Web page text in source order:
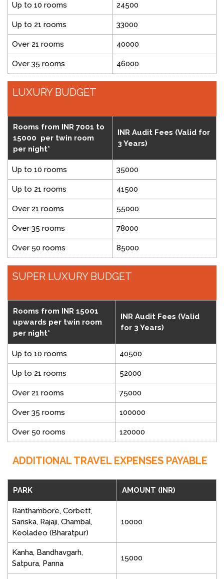
Up to 10 rooms 24500
Up to 21 rooms 33000
Over 21 rooms 40000
Over 35 rooms 46000
LUXURY BUDGET
Rooms from INR 7001 to
15000 per twin room
per night*
INR Audit Fees (Valid for
3 Years)
Up to 10 rooms 35000
Up to 21 rooms 41500
Over 21 rooms 55000
Over 35 rooms 78000
Over 50 rooms 85000
SUPER LUXURY BUDGET
Rooms from INR 15001
upwards per twin room
per night*
INR Audit Fees (Valid
for 3 Years)
Up to 10 rooms 40500
Up to 21 rooms 52000
Over 21 rooms 75000
Over 35 rooms 100000
Over 50 rooms 120000
ADDITIONAL TRAVEL EXPENSES PAYABLE
PARK AMOUNT (INR)
Ranthambore, Corbett,
Sariska, Rajaji, Chambal,
Keoladeo (Bharatpur)
10000
Kanha, Bandhavgarh,
Satpura, Panna
15000